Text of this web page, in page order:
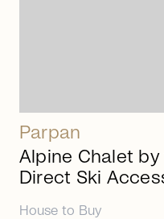
Parpan
Alpine Chalet
Direct Ski
House to Buy